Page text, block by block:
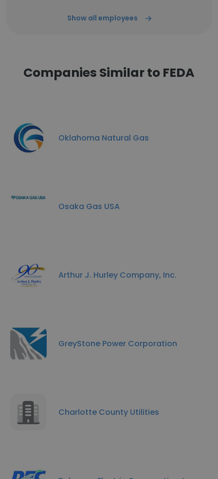
Show all employees
Companies Similar to FEDA
Oklahoma Natural Gas
Osaka Gas USA
Arthur J. Hurley Company, Inc.
GreyStone Power Corporation
Charlotte County Utilities